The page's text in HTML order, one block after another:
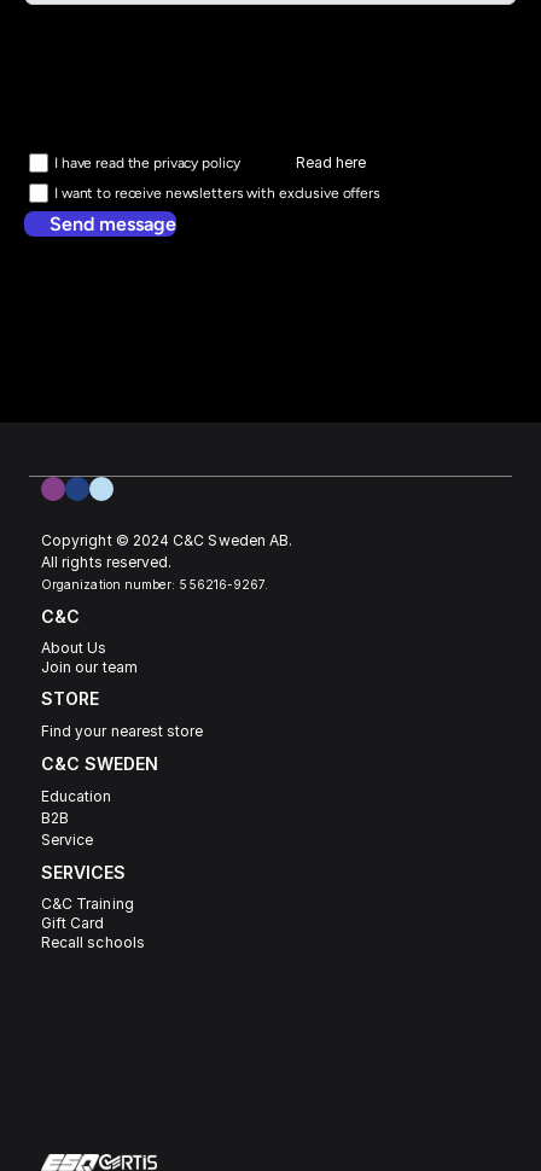
I have read the privacy policy Read here
I want to receive newsletters with exclusive offers
Send message
Copyright © 2024 C&C Sweden AB.
All rights reserved.
Organization number: 556216-9267.
C&C
About Us
Join our team
STORE
Find your nearest store
C&C SWEDEN
Education
B2B
Service
SERVICES
C&C Training
Gift Card
Recall schools